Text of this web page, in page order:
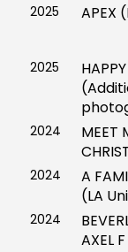
2025 APEX
2025
2024
MEET
2024
A
(LA
2024
AXEL